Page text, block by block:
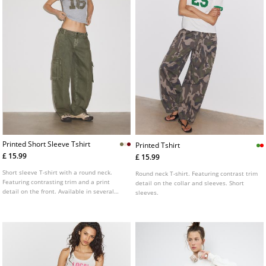
Printed Short Sleeve Tshirt
£ 15.99
Short sleeve T-shirt with a round neck.
Featuring contrasting trim and a print
detail on the front. Available in several
Printed Tshirt
£ 15.99
Round neck T-shirt. Featuring contrast trim
detail on the collar and sleeves. Short
sleeves.